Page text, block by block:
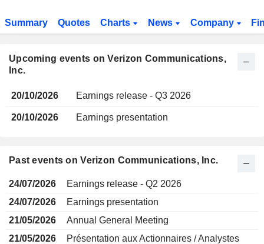
Summary Quotes Charts News Company
Upcoming events on Verizon Communications,
Inc.
20/10/2026 Earnings release - Q3 2026
20/10/2026 Earnings presentation
Past events on Verizon Communications, Inc.
24/07/2026
Earnings release - Q2 2026
24/07/2026
Earnings presentation
21/05/2026
Annual General Meeting
21/05/2026
Présentation aux Actionnaires / Analystes